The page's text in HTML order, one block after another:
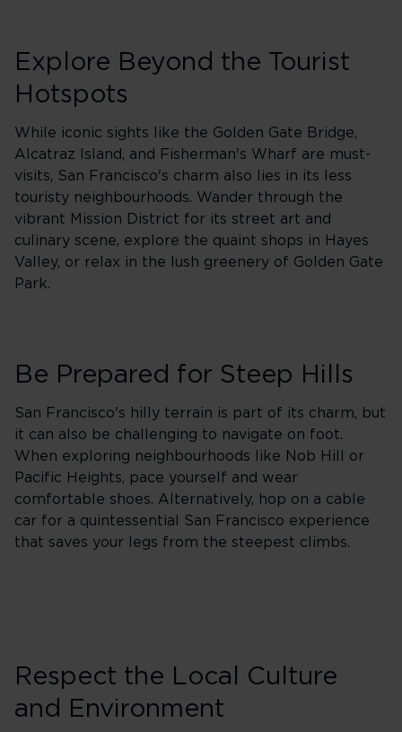
Explore Beyond the Tourist
Hotspots
While iconic sights like the Golden Gate Bridge,
Alcatraz Island, and Fisherman's Wharf are must-
visits, San Francisco's charm also lies in its less
touristy neighbourhoods. Wander through the
vibrant Mission District for its street art and
culinary scene, explore the quaint shops in Hayes
Valley, or relax in the lush greenery of Golden Gate
Park.
Be Prepared for Steep Hills
San Francisco's hilly terrain is part of its charm, but
it can also be challenging to navigate on foot.
When exploring neighbourhoods like Nob Hill or
Pacific Heights, pace yourself and wear
comfortable shoes. Alternatively, hop on a cable
car for a quintessential San Francisco experience
that saves your legs from the steepest climbs.
Respect the Local Culture
and Environment